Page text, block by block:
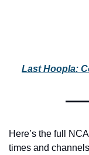
Last Hoopla:
Here’s the full
times and